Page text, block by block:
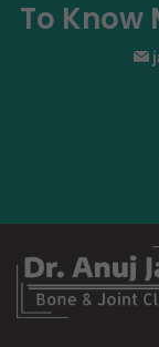
To Know